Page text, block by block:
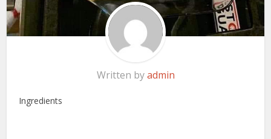
Written byadmin
Ingredients